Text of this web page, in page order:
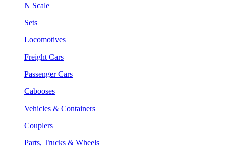
N Scale
Sets
Locomotives
Freight Cars
Passenger Cars
Cabooses
Vehicles & Containers
Couplers
Parts, Trucks & Wheels